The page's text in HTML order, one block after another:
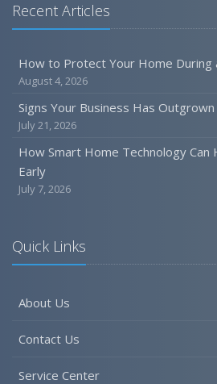
Recent Articles
How to Protect Your Home During
August 4, 2026
Signs Your Business Has
July 21, 2026
How Smart Home Technology
Early
July 7, 2026
Quick Links
About Us
Contact Us
Service Center